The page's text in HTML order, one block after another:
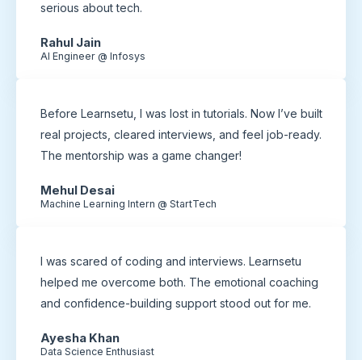
serious about tech.
Rahul Jain
AI Engineer @ Infosys
Before Learnsetu, I was lost in tutorials. Now I’ve built
real projects, cleared interviews, and feel job-ready.
The mentorship was a game changer!
Mehul Desai
Machine Learning Intern @ StartTech
I was scared of coding and interviews. Learnsetu
helped me overcome both. The emotional coaching
and confidence-building support stood out for me.
Ayesha Khan
Data Science Enthusiast